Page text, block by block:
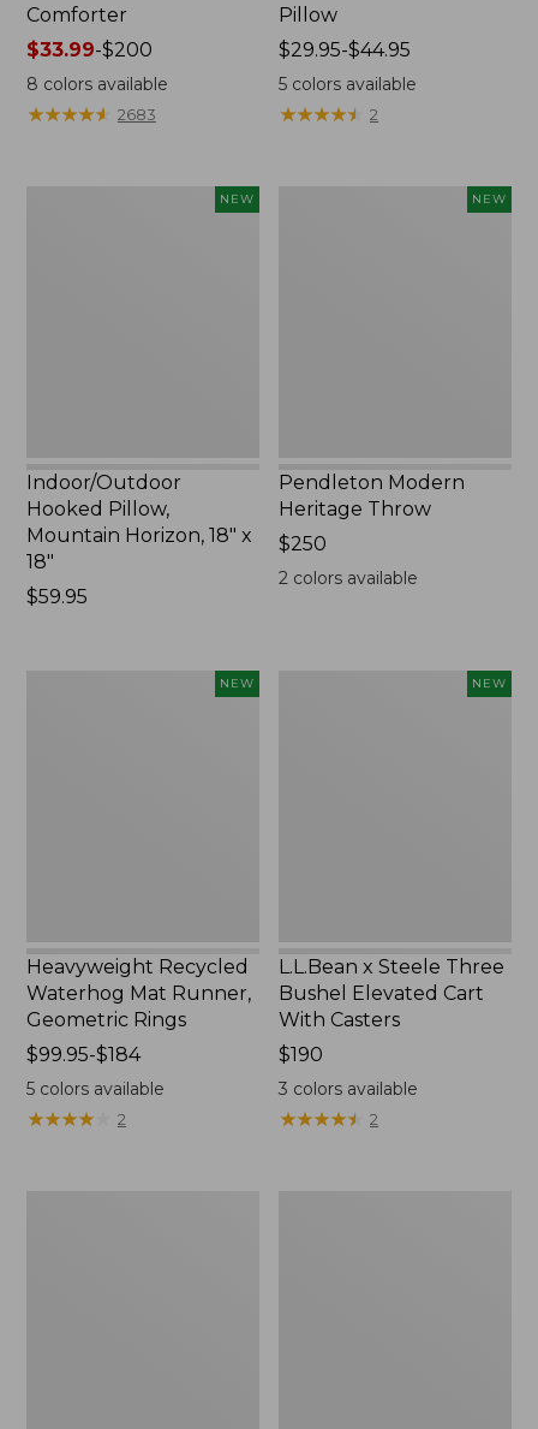
Comforter
Price
range
from:
$33.99
$33.99-$200
8 colors available
★★★★★
★★★★★ 2683
Pillow
Price
range
from:
$29.95
$29.95-$44.95
5 colors available
★★★★★
★★★★★ 2
NEW
Indoor/Outdoor
Hooked Pillow,
Mountain Horizon, 18" x
18"
Price:
$59.95
NEW
Pendleton Modern
Heritage Throw
Price:
$250
$250
2 colors available
NEW
Heavyweight Recycled
Waterhog Mat Runner,
Geometric Rings
Price
range
from:
$99.95-$184
5colors available
★★★★★
★★★★★ 2
NEW
L.L.Bean x Steele Three
Bushel Elevated Cart
With Casters
Price:
$190
$190
3 colors available
★★★★★
★★★★★ 2